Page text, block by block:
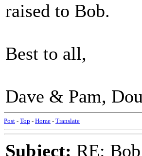
raised to Bob.
Best to all,
Dave & Pam,
Post - Top - Home - Translate
Subject: RE: